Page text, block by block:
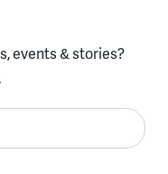
events & stories?